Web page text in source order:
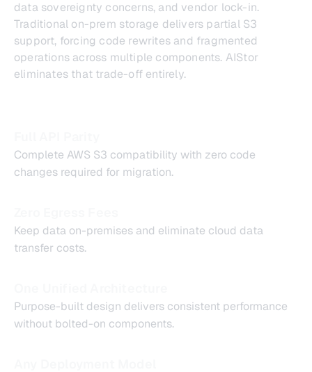
data sovereignty concerns, and vendor lock-in.
Traditional on-prem storage delivers partial S3
support, forcing code rewrites and fragmented
operations across multiple components. AIStor
eliminates that trade-off entirely.
Complete AWS S3 compatibility with zero code
changes required for migration.
Keep data on-premises and eliminate cloud data
transfer costs.
Purpose-built design delivers consistent performance
without bolted-on components.